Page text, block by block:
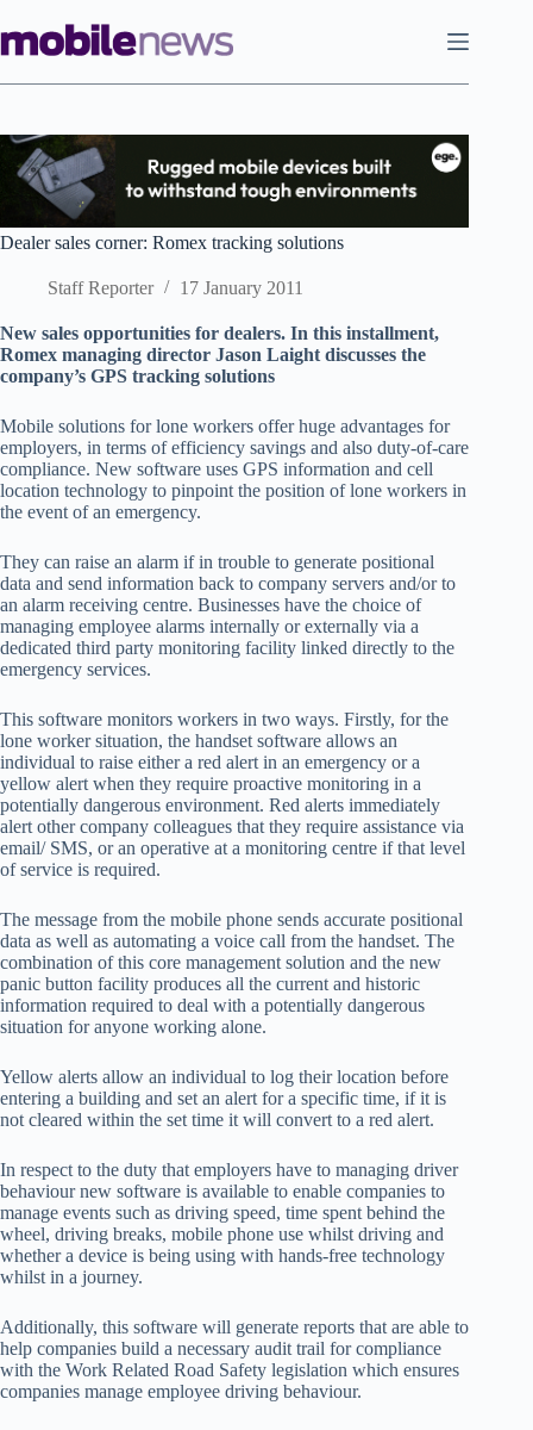
to
content
Dealer sales corner: Romex tracking solutions
Staff Reporter 17 January 2011
New sales opportunities for dealers. In this installment,
Romex managing director Jason Laight discusses the
company’s GPS tracking solutions
Mobile solutions for lone workers offer huge advantages for
employers, in terms of efficiency savings and also duty-of-care
compliance. New software uses GPS information and cell
location technology to pinpoint the position of lone workers in
the event of an emergency.
They can raise an alarm if in trouble to generate positional
data and send information back to company servers and/or to
an alarm receiving centre. Businesses have the choice of
managing employee alarms internally or externally via a
dedicated third party monitoring facility linked directly to the
emergency services.
This software monitors workers in two ways. Firstly, for the
lone worker situation, the handset software allows an
individual to raise either a red alert in an emergency or a
yellow alert when they require proactive monitoring in a
potentially dangerous environment. Red alerts immediately
alert other company colleagues that they require assistance via
email/ SMS, or an operative at a monitoring centre if that level
of service is required.
The message from the mobile phone sends accurate positional
data as well as automating a voice call from the handset. The
combination of this core management solution and the new
panic button facility produces all the current and historic
information required to deal with a potentially dangerous
situation for anyone working alone.
Yellow alerts allow an individual to log their location before
entering a building and set an alert for a specific time, if it is
not cleared within the set time it will convert to a red alert.
In respect to the duty that employers have to managing driver
behaviour new software is available to enable companies to
manage events such as driving speed, time spent behind the
wheel, driving breaks, mobile phone use whilst driving and
whether a device is being using with hands-free technology
whilst in a journey.
Additionally, this software will generate reports that are able to
help companies build a necessary audit trail for compliance
with the Work Related Road Safety legislation which ensures
companies manage employee driving behaviour.